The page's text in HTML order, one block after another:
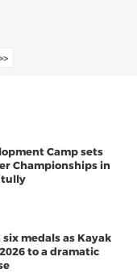
Camp sets
Championships in
medals as Kayak
to a dramatic